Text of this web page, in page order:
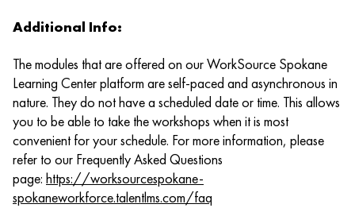
Additional Info:
The modules that are offered on our WorkSource Spokane
Learning Center platform are self-paced and asynchronous in
nature. They do not have a scheduled date or time. This allows
you to be able to take the workshops when it is most
convenient for your schedule. For more information, please
refer to our Frequently Asked Questions
page: https://worksourcespokane-
spokaneworkforce.talentlms.com/faq